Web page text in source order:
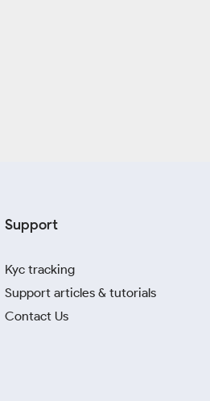
Support
Kyc tracking
Support articles & tutorials
Contact Us